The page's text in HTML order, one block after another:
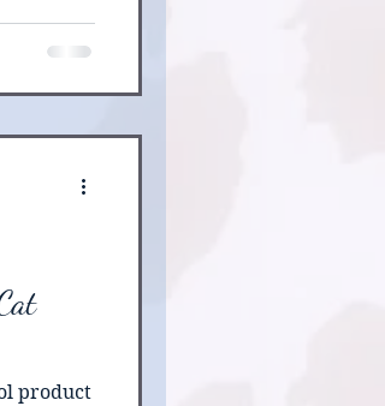
product